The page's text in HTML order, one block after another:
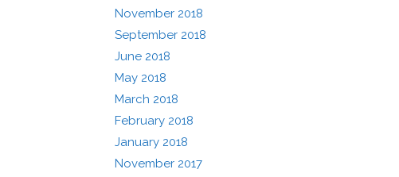
November 2018
September 2018
June 2018
May 2018
March 2018
February 2018
January 2018
November 2017